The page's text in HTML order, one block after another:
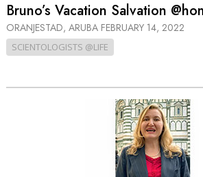
Bruno’s Vacation Salvation
ORANJESTAD, ARUBA FEBRUARY 14, 2022
SCIENTOLOGISTS @LIFE